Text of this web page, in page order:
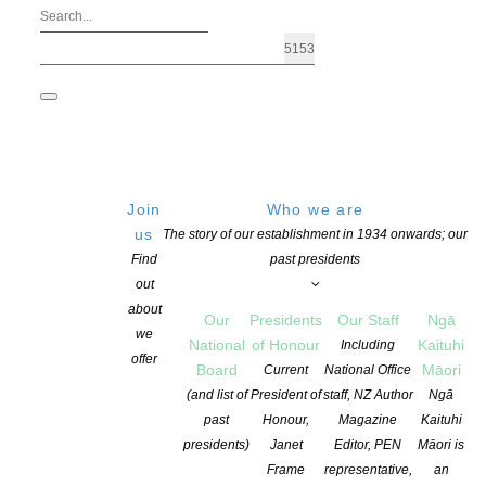
Join
us
Find
out
about
we
offer
Who we are
The story of our establishment in 1934 onwards; our
past presidents
Our
National
Board
(and list of
past
presidents)
Presidents
of Honour
Current
President of
Honour,
Janet
Frame
Our Staff
Including
National Office
staff, NZ Author
Magazine
Editor, PEN
representative,
Ngā
Kaituhi
Māori
Ngā
Kaituhi
Māori is
an
The New Zealand Society of Authors Te Puni Kaituhi O
developed as part of their writing career, and in opportunities